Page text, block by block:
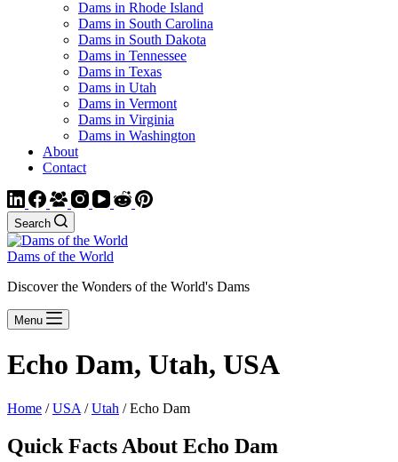
Dams in Rhode Island
Dams in South Carolina
Dams in South Dakota
Dams in Tennessee
Dams in Texas
Dams in Utah
Dams in Vermont
Dams in Virginia
Dams in Washington
About
Contact
Search
Dams of the World
Discover the Wonders of the World's Dams
Menu
Echo Dam, Utah, USA
Home /USA /Utah / Echo Dam
Quick Facts About Echo Dam